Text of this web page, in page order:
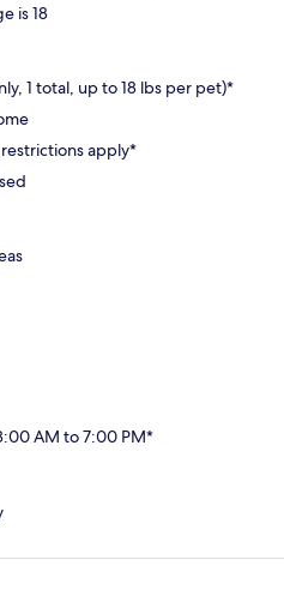
is 18
1 total, up to 18 lbs per pet)*
apply*
AM to 7:00 PM*